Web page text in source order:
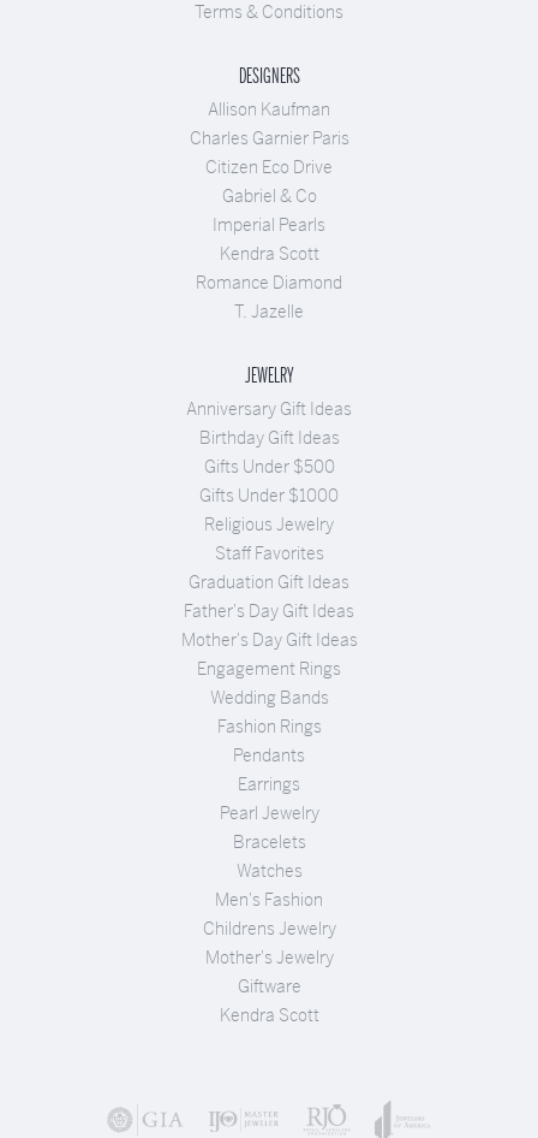
Terms & Conditions
DESIGNERS
Allison Kaufman
Charles Garnier Paris
Citizen Eco Drive
Gabriel & Co
Imperial Pearls
Kendra Scott
Romance Diamond
T. Jazelle
JEWELRY
Anniversary Gift Ideas
Birthday Gift Ideas
Gifts Under $500
Gifts Under $1000
Religious Jewelry
Staff Favorites
Graduation Gift Ideas
Father's Day Gift Ideas
Mother's Day Gift Ideas
Engagement Rings
Wedding Bands
Fashion Rings
Pendants
Earrings
Pearl Jewelry
Bracelets
Watches
Men's Fashion
Childrens Jewelry
Mother's Jewelry
Giftware
Kendra Scott